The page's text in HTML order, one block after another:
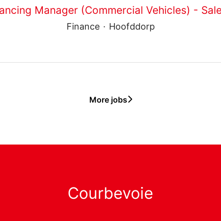
Manager (Commercial Vehicles) -
Finance · Hoofddorp
More jobs
Courbevoie